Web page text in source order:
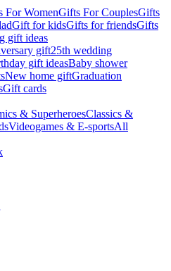
For WomenGifts For CouplesGifts
Gift for kidsGifts for friendsGifts
gift ideas
gift25th wedding
gift ideasBaby shower
New home giftGraduation
Gift cards
& SuperheroesClassics &
Videogames & E-sportsAll